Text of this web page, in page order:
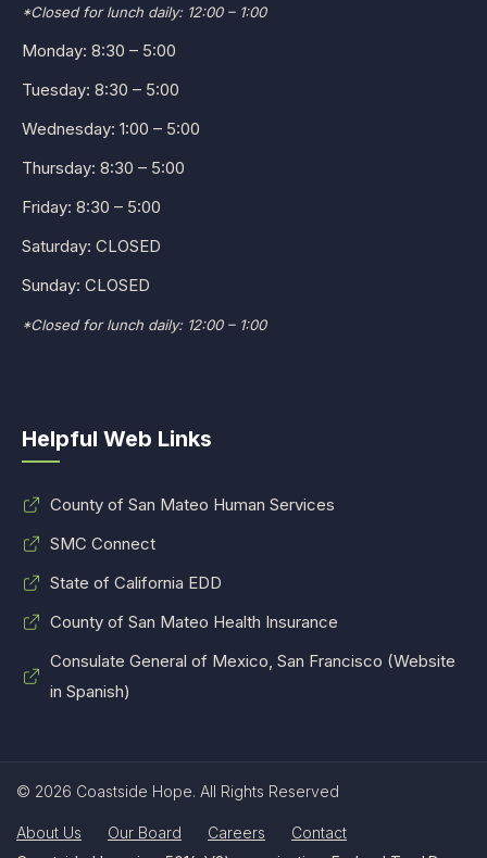
*Closed for lunch daily: 12:00 – 1:00
Monday: 8:30 – 5:00
Tuesday: 8:30 – 5:00
Wednesday: 1:00 – 5:00
Thursday: 8:30 – 5:00
Friday: 8:30 – 5:00
Saturday: CLOSED
Sunday: CLOSED
*Closed for lunch daily: 12:00 – 1:00
Helpful Web Links
County of San Mateo Human Services
SMC Connect
State of California EDD
County of San Mateo Health Insurance
Consulate General of Mexico, San Francisco (Website
in Spanish)
© 2026 Coastside Hope. All Rights Reserved
About Us Our Board Careers
Contact